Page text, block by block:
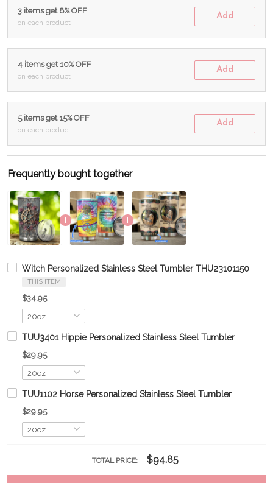
3 items get 8% OFF
on each product
Add
4 items get 10% OFF
on each product
Add
5 items get 15% OFF
on each product
Add
Frequently bought together
Witch Personalized Stainless Steel Tumbler THU23101150
THIS ITEM
$34.95
TUU3401 Hippie Personalized Stainless Steel Tumbler
$29.95
TUU1102 Horse Personalized Stainless Steel Tumbler
$29.95
TOTAL PRICE: $94.85